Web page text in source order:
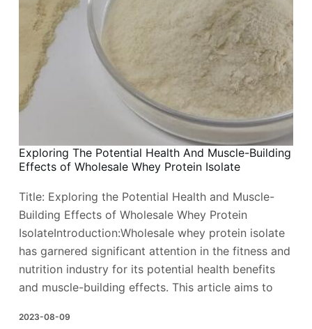
Exploring The Potential Health And Muscle-Building
Effects of Wholesale Whey Protein Isolate
Title: Exploring the Potential Health and Muscle-
Building Effects of Wholesale Whey Protein
IsolateIntroduction:Wholesale whey protein isolate
has garnered significant attention in the fitness and
nutrition industry for its potential health benefits
and muscle-building effects. This article aims to
2023-08-09